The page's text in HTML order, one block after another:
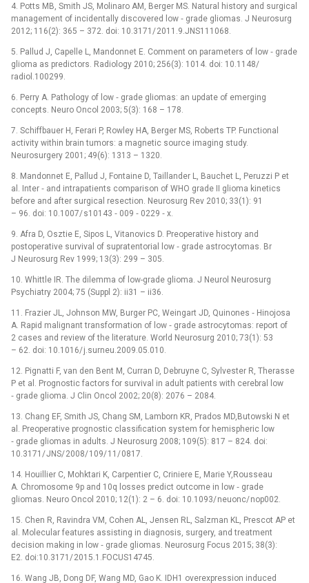
4. Potts MB, Smith JS, Molinaro AM, Berger MS. Natural history and surgical
management of incidentally discovered low ‑⁠ grade gliomas. J Neurosurg
2012; 116(2): 365 –⁠ 372. doi: 10.3171/ 2011.9.JNS111068.
5. Pallud J, Capelle L, Mandonnet E. Comment on parameters of low ‑⁠ grade
glioma as predictors. Radiology 2010; 256(3): 1014. doi: 10.1148/
radiol.100299.
6. Perry A. Pathology of low ‑⁠ grade gliomas: an update of emerging
concepts. Neuro Oncol 2003; 5(3): 168 –⁠ 178.
7. Schiffbauer H, Ferari P, Rowley HA, Berger MS, Roberts TP. Functional
activity within brain tumors: a magnetic source imaging study.
Neurosurgery 2001; 49(6): 1313 –⁠ 1320.
8. Mandonnet E, Pallud J, Fontaine D, Taillander L, Bauchet L, Peruzzi P et
al. Inter ‑⁠ and intrapatients comparison of WHO grade II glioma kinetics
before and after surgical resection. Neurosurg Rev 2010; 33(1): 91
–⁠ 96. doi: 10.1007/ s10143 ‑⁠ 009 ‑⁠ 0229 ‑⁠ x.
9. Afra D, Osztie E, Sipos L, Vitanovics D. Preoperative history and
postoperative survival of supratentorial low ‑⁠ grade astrocytomas. Br
J Neurosurg Rev 1999; 13(3): 299 –⁠ 305.
10. Whittle IR. The dilemma of low-grade glioma. J Neurol Neurosurg
Psychiatry 2004; 75 (Suppl 2): ii31 –⁠ ii36.
11. Frazier JL, Johnson MW, Burger PC, Weingart JD, Quinones ‑⁠ Hinojosa
A. Rapid malignant transformation of low ‑⁠ grade astrocytomas: report of
2 cases and review of the literature. World Neurosurg 2010; 73(1): 53
–⁠ 62. doi: 10.1016/ j.surneu.2009.05.010.
12. Pignatti F, van den Bent M, Curran D, Debruyne C, Sylvester R, Therasse
P et al. Prognostic factors for survival in adult patients with cerebral low
‑⁠ grade glioma. J Clin Oncol 2002; 20(8): 2076 –⁠ 2084.
13. Chang EF, Smith JS, Chang SM, Lamborn KR, Prados MD,Butowski N et
al. Preoperative prognostic classification system for hemispheric low
‑⁠ grade gliomas in adults. J Neurosurg 2008; 109(5): 817 –⁠ 824. doi:
10.3171/ JNS/ 2008/ 109/ 11/ 0817.
14. Houillier C, Mohktari K, Carpentier C, Criniere E, Marie Y,Rousseau
A. Chromosome 9p and 10q losses predict outcome in low ‑⁠ grade
gliomas. Neuro Oncol 2010; 12(1): 2 –⁠ 6. doi: 10.1093/ neuonc/ nop002.
15. Chen R, Ravindra VM, Cohen AL, Jensen RL, Salzman KL, Prescot AP et
al. Molecular features assisting in dia­gnosis, surgery, and treatment
decision making in low ‑⁠ grade gliomas. Neurosurg Focus 2015; 38(3):
E2. doi:10.3171/ 2015.1.FOCUS14745.
16. Wang JB, Dong DF, Wang MD, Gao K. IDH1 overexpres­sion induced